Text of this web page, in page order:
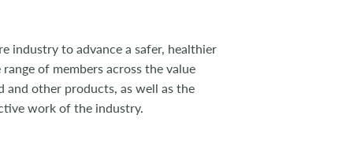
industry to advance a safer, healthier
of members across the value
other products, as well as the
work of the industry.